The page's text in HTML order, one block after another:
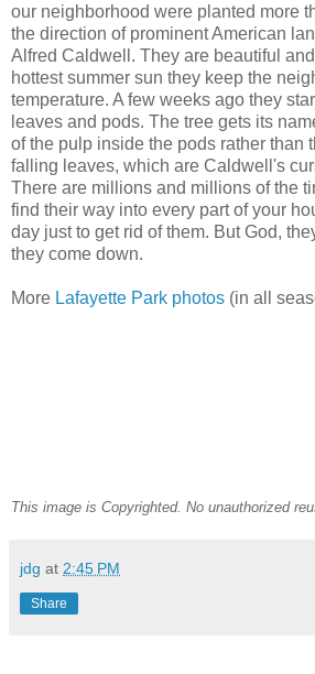
our neighborhood were planted more
the direction of prominent American
Alfred Caldwell. They are beautiful
hottest summer sun they keep the
temperature. A few weeks ago they
leaves and pods. The tree gets its
of the pulp inside the pods rather than
falling leaves, which are Caldwell's
There are millions and millions of the
find their way into every part of your
day just to get rid of them. But God,
they come down.
More Lafayette Park photos (in all
This image is Copyrighted. No unauthorized
jdg at 2:45 PM
Share